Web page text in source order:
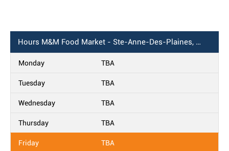
Hours M&M Food Market - Ste-Anne-Des-Plaines, QC
Monday TBA
Tuesday TBA
Wednesday TBA
Thursday TBA
Friday TBA